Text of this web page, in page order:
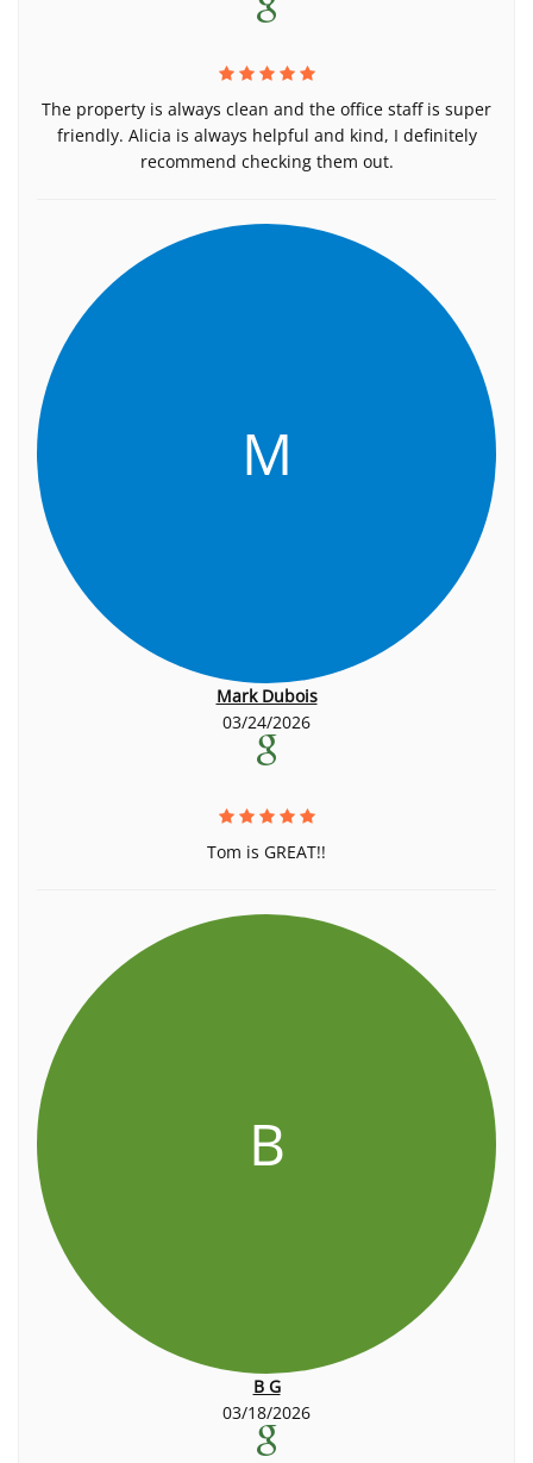
The property is always clean and the office staff is super
friendly. Alicia is always helpful and kind, I definitely
recommend checking them out.
M
Mark Dubois
03/24/2026
Tom is GREAT!!
B
B G
03/18/2026